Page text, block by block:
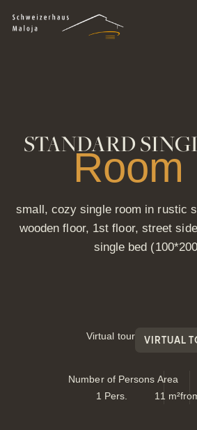
CLOSE
Book online
Webcam
STANDARD
Room
small, cozy single room in rustic
wooden floor, 1st floor, street
single bed
Virtual tour VIRTUAL
Number of Persons
1 Pers.
Area
11 m²